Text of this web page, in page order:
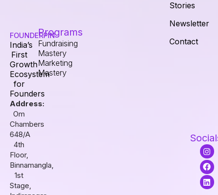
FOUNDERPIN
India’s
First
Growth
Ecosystem
for
Founders
Address:
Om
Chambers
648/A
4th
Floor,
Binnamangla,
1st
Stage,
Programs
Fundraising
Mastery
Marketing
Mastery
Stories
Newsletter
Contact
I
n
s
t
a
g
F
a
c
e
b
o
L
i
n
k
e
d